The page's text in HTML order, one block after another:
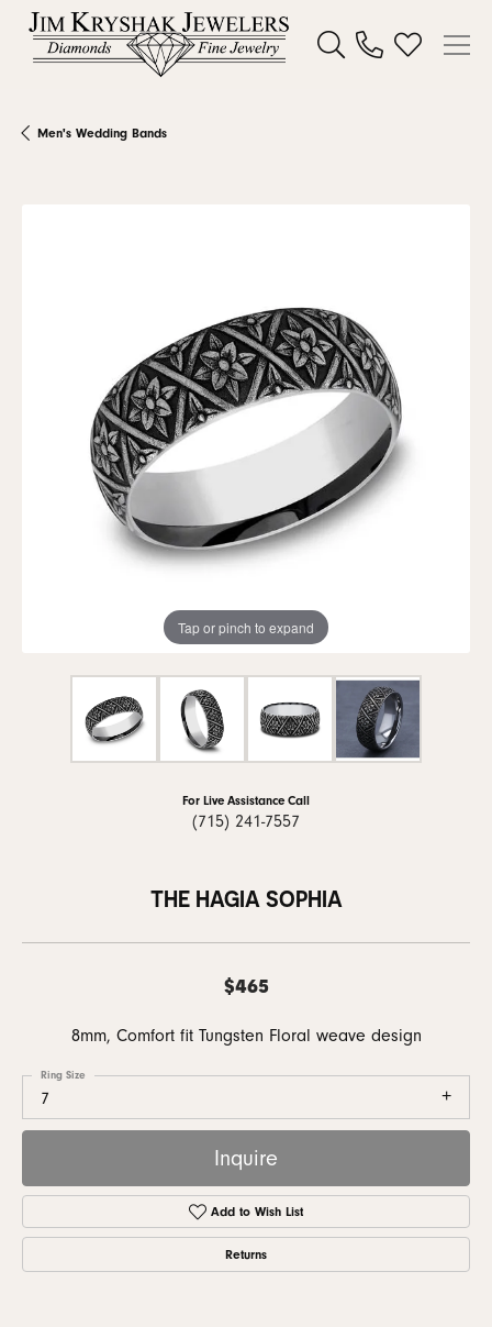
Toggle Search Menu
Toggle My
Men's Wedding Bands
Tap or pinch to expand
For Live Assistance Call
(715) 241-7557
THE HAGIA SOPHIA
$465
8mm, Comfort fit Tungsten Floral weave design
7
Ring Size
Inquire
Add to Wish List
Returns